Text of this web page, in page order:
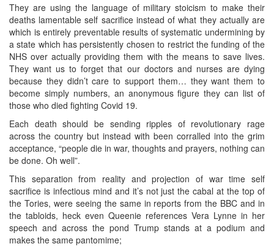
They are using the language of military stoicism to make their
deaths lamentable self sacrifice instead of what they actually are
which is entirely preventable results of systematic undermining by
a state which has persistently chosen to restrict the funding of the
NHS over actually providing them with the means to save lives.
They want us to forget that our doctors and nurses are dying
because they didn’t care to support them… they want them to
become simply numbers, an anonymous figure they can list of
those who died fighting Covid 19.
Each death should be sending ripples of revolutionary rage
across the country but instead with been corralled into the grim
acceptance, “people die in war, thoughts and prayers, nothing can
be done. Oh well”.
This separation from reality and projection of war time self
sacrifice is infectious mind and it’s not just the cabal at the top of
the Tories, were seeing the same in reports from the BBC and in
the tabloids, heck even Queenie references Vera Lynne in her
speech and across the pond Trump stands at a podium and
makes the same pantomime;